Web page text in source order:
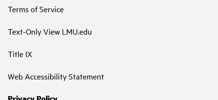
Terms of Service
Text-Only View LMU.edu
Title IX
Web Accessibility Statement